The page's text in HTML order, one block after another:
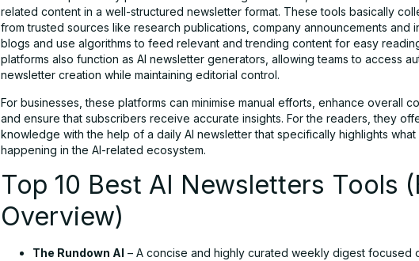
related content in a well-structured newsletter format. These tools basically
from trusted sources like research publications, company announcements and
blogs and use algorithms to feed relevant and trending content for easy
platforms also function as AI newsletter generators, allowing teams to access
newsletter creation while maintaining editorial control.
For businesses, these platforms can minimise manual efforts, enhance overall
and ensure that subscribers receive accurate insights. For the readers, they
knowledge with the help of a daily AI newsletter that specifically highlights what
happening in the AI-related ecosystem.
Top 10 Best AI Newsletters Tools
Overview)
The Rundown AI – A concise and highly curated weekly digest focused